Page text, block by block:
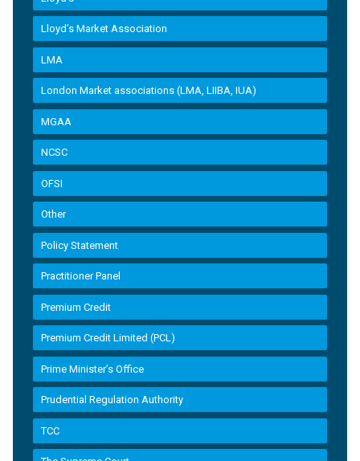
Lloyd’s Market Association
LMA
London Market associations (LMA, LIIBA, IUA)
MGAA
NCSC
OFSI
Other
Policy Statement
Practitioner Panel
Premium Credit
Premium Credit Limited (PCL)
Prime Minister’s Office
Prudential Regulation Authority
TCC